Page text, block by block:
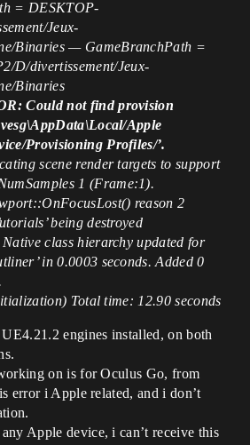
= DESKTOP-
Jeux-
Binaries — GameBranchPath =
D/divertissement/Jeux-
Binaries
Could not find provision
Apple
Provisioning Profiles/’.
scene render targets to support
1 (Frame:1).
reason 2
being destroyed
class hierarchy updated for
in 0.0003 seconds. Added 0
Total time: 12.90 seconds
engines installed, on both
on is for Oculus Go, from
error i Apple related, and i don’t
Apple device, i can’t receive this